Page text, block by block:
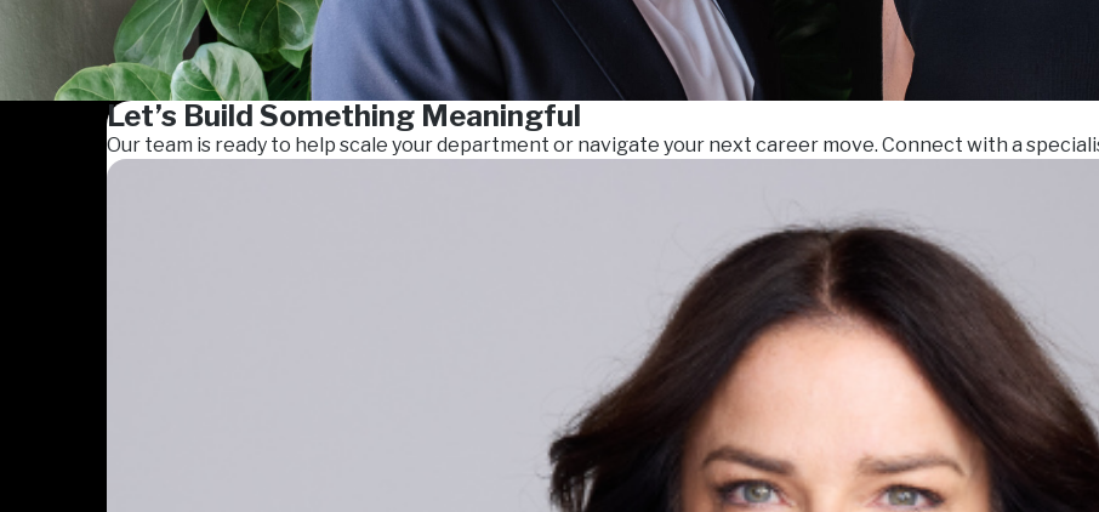
Let’s Build Something Meaningful
Our team is ready to help scale your department or navigate your next career move. Connect with a